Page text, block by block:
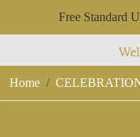
Free Standard
Home